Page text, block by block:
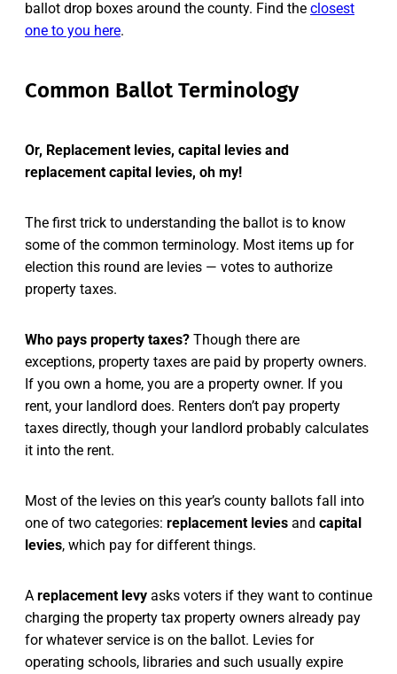
ballot drop boxes around the county. Find the closest
one to you here.
Common Ballot Terminology
Or, Replacement levies, capital levies and
replacement capital levies, oh my!
The first trick to understanding the ballot is to know
some of the common terminology. Most items up for
election this round are levies — votes to authorize
property taxes.
Who pays property taxes? Though there are
exceptions, property taxes are paid by property owners.
If you own a home, you are a property owner. If you
rent, your landlord does. Renters don’t pay property
taxes directly, though your landlord probably calculates
it into the rent.
Most of the levies on this year’s county ballots fall into
one of two categories: replacement levies and capital
levies, which pay for different things.
A replacement levy asks voters if they want to continue
charging the property tax property owners already pay
for whatever service is on the ballot. Levies for
operating schools, libraries and such usually expire